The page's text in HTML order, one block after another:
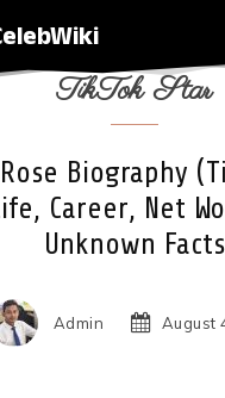
TikTok Star
Biography
Career, Net
Unknown Facts
Admin August